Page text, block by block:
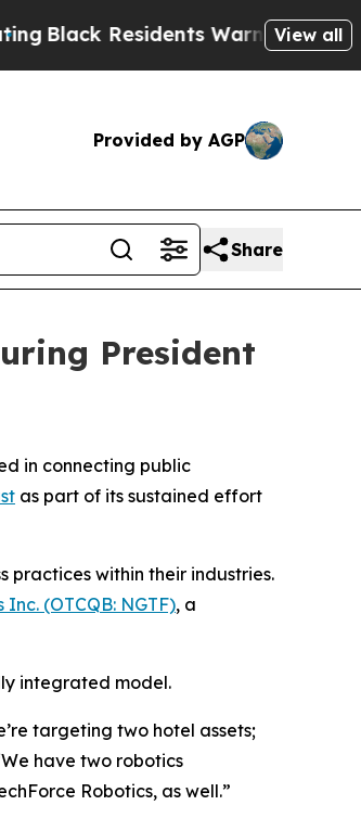
Residents Warned of Abusive
View all
Provided by AGP
Share
President
in connecting public
as part of its sustained effort
practices within their industries.
(OTCQB: NGTF), a
integrated model.
targeting two hotel assets;
have two robotics
Robotics, as well.”